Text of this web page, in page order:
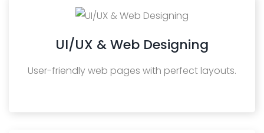
UI/UX & Web Designing
User-friendly web pages with perfect layouts.